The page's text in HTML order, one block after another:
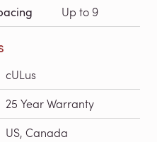
Up to 9
cULus
25 Year Warranty
US, Canada